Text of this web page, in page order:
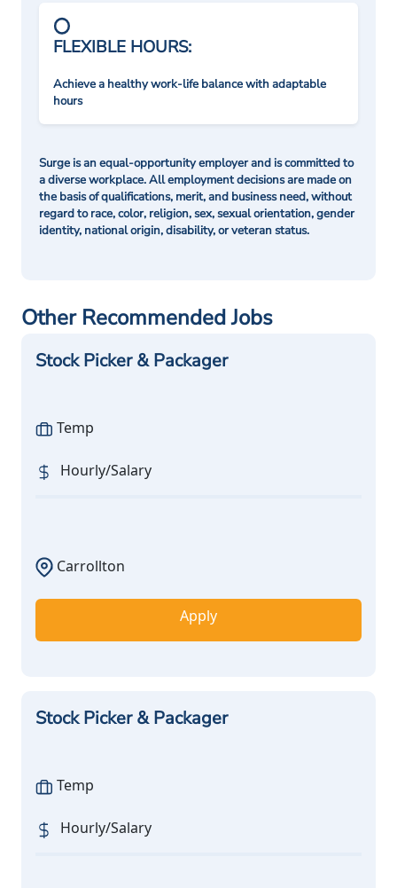
FLEXIBLE HOURS:
Achieve a healthy work-life balance with adaptable
hours
Surge is an equal-opportunity employer and is committed to
a diverse workplace. All employment decisions are made on
the basis of qualifications, merit, and business need, without
regard to race, color, religion, sex, sexual orientation, gender
identity, national origin, disability, or veteran status.
Other Recommended Jobs
Stock Picker & Packager
Temp
Hourly/Salary
Carrollton
Apply
Stock Picker & Packager
Temp
Hourly/Salary